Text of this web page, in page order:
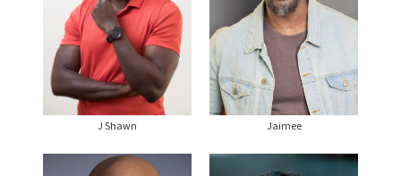
J Shawn Jaimee